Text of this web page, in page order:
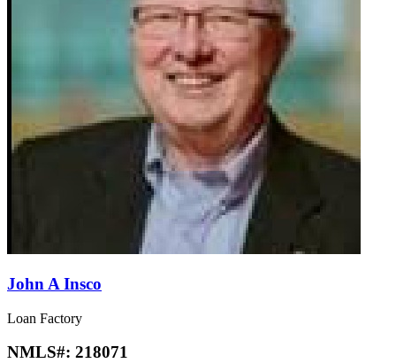
John A Insco
Loan Factory
NMLS#: 218071